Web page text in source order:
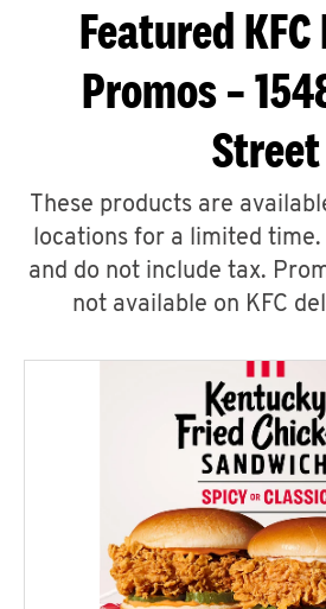
Featured
Promos –
Street
These products are
locations for a limited
and do not include tax.
not available on KFC